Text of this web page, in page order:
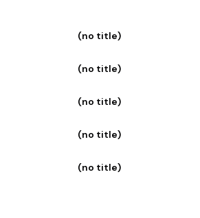
(no title)
(no title)
(no title)
(no title)
(no title)